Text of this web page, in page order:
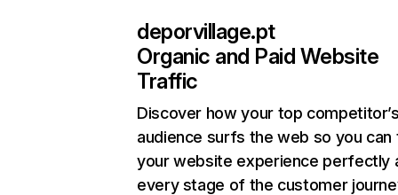
deporvillage.pt
Organic and Paid Website
Traffic
Discover how your top
audience surfs the web so you can
your website experience perfectly
every stage of the customer